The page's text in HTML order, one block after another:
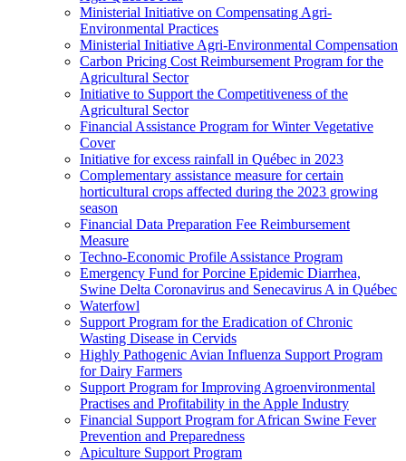
Ministerial Initiative on Compensating Agri-
Environmental Practices
Ministerial Initiative Agri-Environmental Compensation
Carbon Pricing Cost Reimbursement Program for the
Agricultural Sector
Initiative to Support the Competitiveness of the
Agricultural Sector
Financial Assistance Program for Winter Vegetative
Cover
Initiative for excess rainfall in Québec in 2023
Complementary assistance measure for certain
horticultural crops affected during the 2023 growing
season
Financial Data Preparation Fee Reimbursement
Measure
Techno-Economic Profile Assistance Program
Emergency Fund for Porcine Epidemic Diarrhea,
Swine Delta Coronavirus and Senecavirus A in Québec
Waterfowl
Support Program for the Eradication of Chronic
Wasting Disease in Cervids
Highly Pathogenic Avian Influenza Support Program
for Dairy Farmers
Support Program for Improving Agroenvironmental
Practises and Profitability in the Apple Industry
Financial Support Program for African Swine Fever
Prevention and Preparedness
Apiculture Support Program